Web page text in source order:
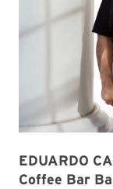
EDUARDO
Coffee Bar